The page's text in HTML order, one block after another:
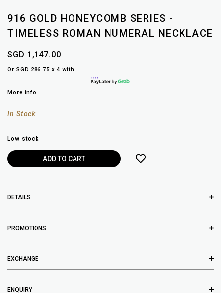
916 GOLD HONEYCOMB SERIES -
TIMELESS ROMAN NUMERAL NECKLACE
SGD 1,147.00
Or SGD 286.75 x 4 with
More info
In Stock
Low stock
DETAILS
PROMOTIONS
EXCHANGE
ENQUIRY